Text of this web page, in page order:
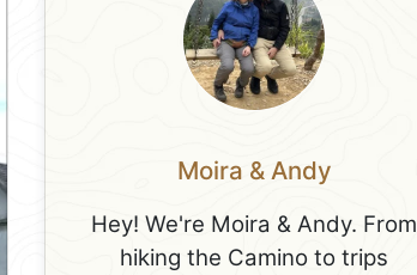
Moira & Andy
Hey! We're Moira & Andy. From
hiking the Camino to trips